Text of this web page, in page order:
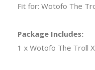
Fit for: Wotofo The
Package Includes:
1 x Wotofo The Troll